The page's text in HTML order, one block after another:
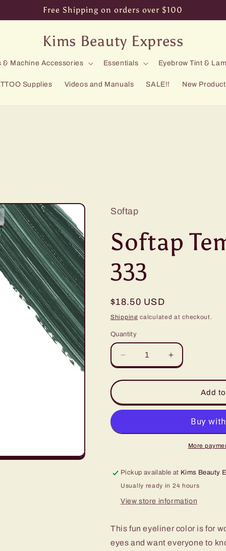
Free Shipping on orders over $100
Kims Beauty Express
& Machine Accessories Essentials Eyebrow Tint &
Supplies Videos and Manuals SALE!! New
Softap
Softap
333
Regular
price
$18.50 USD
Shipping calculated at checkout.
Quantity
Quantity
Decrease
quantity
for
Tempting
Teal
333
Increase
quantity
for
Tempting
Teal
333
Add
More
Pickup available at Kims Beauty
Usually ready in 24 hours
View store information
This fun eyeliner color is for
eyes and want everyone to